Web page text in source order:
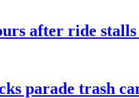
after ride
parade trash